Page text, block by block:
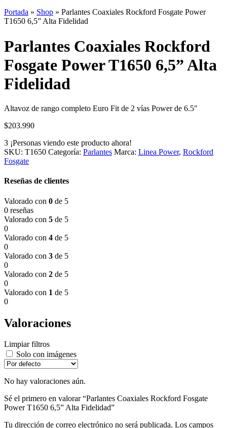
Portada » Shop » Parlantes Coaxiales Rockford Fosgate Power
T1650 6,5” Alta Fidelidad
Parlantes Coaxiales Rockford
Fosgate Power T1650 6,5” Alta
Fidelidad
Altavoz de rango completo Euro Fit de 2 vías Power de 6.5″
$203.990
3 ¡Personas viendo este producto ahora!
SKU: T1650 Categoría: Parlantes Marca: Linea Power, Rockford
Fosgate
Reseñas de clientes
Valorado con 0 de 5
0 reseñas
Valorado con 5 de 5
0
Valorado con 4 de 5
0
Valorado con 3 de 5
0
Valorado con 2 de 5
0
Valorado con 1 de 5
0
Valoraciones
Limpiar filtros
Solo con imágenes
No hay valoraciones aún.
Sé el primero en valorar “Parlantes Coaxiales Rockford Fosgate
Power T1650 6,5” Alta Fidelidad”
Tu dirección de correo electrónico no será publicada. Los campos